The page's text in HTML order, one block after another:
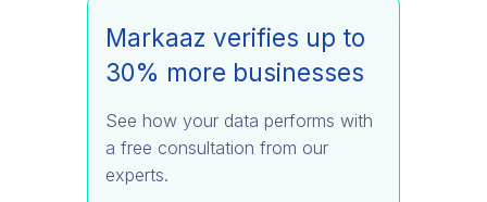
Markaaz verifies up to
30% more businesses
See how your data performs with
a free consultation from our
experts.